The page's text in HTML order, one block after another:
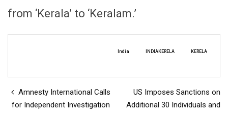
from ‘Kerala’ to ‘Keralam.’
India INDIAKERELA KERELA
Amnesty International Calls
for Independent Investigation
US Imposes Sanctions on
Additional 30 Individuals and